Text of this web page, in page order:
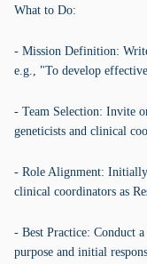
What to Do:
- Mission Definition:
e.g., "To develop
- Team Selection: Invite
geneticists and clinical
- Role Alignment:
clinical coordinators as
- Best Practice: Conduct
purpose and initial